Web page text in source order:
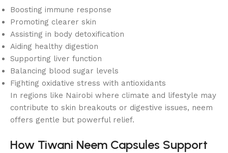
Boosting immune response
Promoting clearer skin
Assisting in body detoxification
Aiding healthy digestion
Supporting liver function
Balancing blood sugar levels
Fighting oxidative stress with antioxidants
In regions like Nairobi where climate and lifestyle may
contribute to skin breakouts or digestive issues, neem
offers gentle but powerful relief.
How Tiwani Neem Capsules Support